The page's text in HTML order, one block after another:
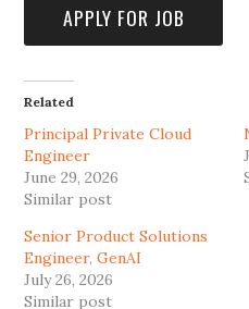
Related
Principal Private Cloud
Engineer
June 29, 2026
Similar post
Senior Product Solutions
Engineer, GenAI
July 26, 2026
Similar post